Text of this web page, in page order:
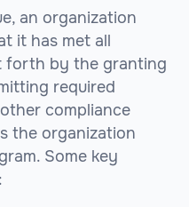
an organization
it has met all
forth by the granting
required
compliance
the organization
Some key